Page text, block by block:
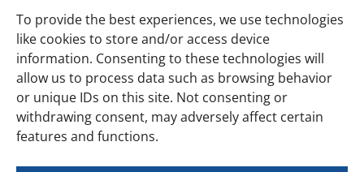
To provide the best experiences, we use technologies
like cookies to store and/or access device
information. Consenting to these technologies will
allow us to process data such as browsing behavior
or unique IDs on this site. Not consenting or
withdrawing consent, may adversely affect certain
features and functions.
Sit tall and extend one leg straight out.
Hold for a second, then lower.
Switch legs.